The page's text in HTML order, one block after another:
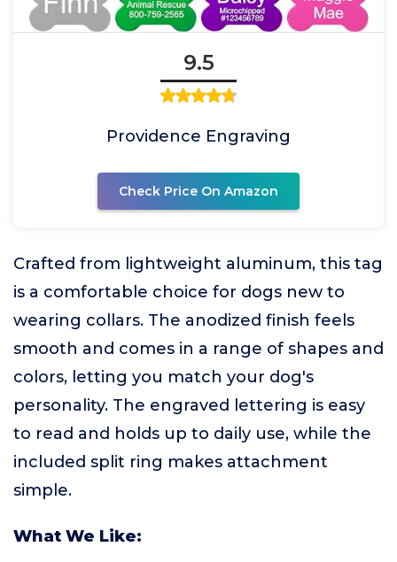
9.5
Providence Engraving
Check Price On Amazon
Crafted from lightweight aluminum, this tag
is a comfortable choice for dogs new to
wearing collars. The anodized finish feels
smooth and comes in a range of shapes and
colors, letting you match your dog's
personality. The engraved lettering is easy
to read and holds up to daily use, while the
included split ring makes attachment
simple.
What We Like: